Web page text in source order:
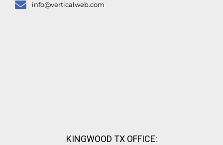
info@verticalweb.com
KINGWOOD TX OFFICE: